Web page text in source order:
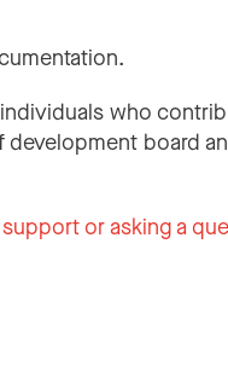
who
board
or asking a